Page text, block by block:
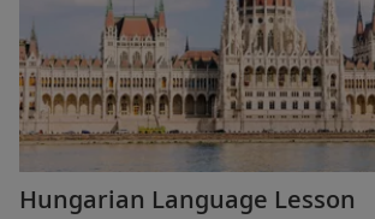
Hungarian Language Lesson